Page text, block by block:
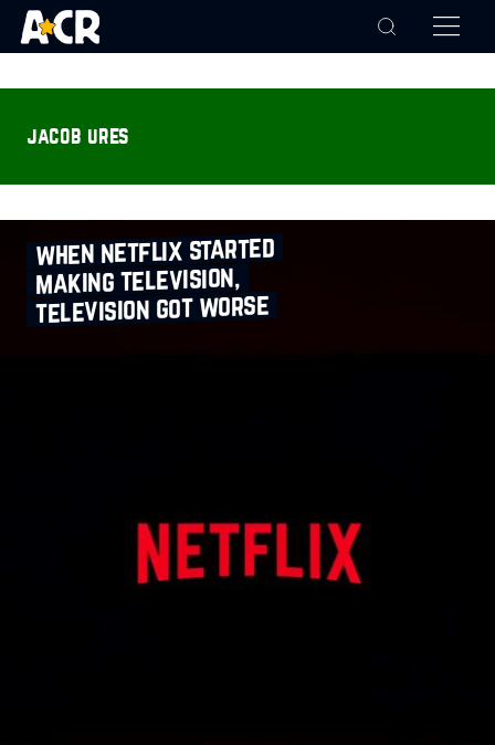
jacob ures
when netflix started
making television,
television got worse